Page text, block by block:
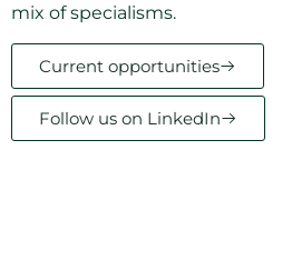
mix of specialisms.
Current opportunities
Follow us on LinkedIn